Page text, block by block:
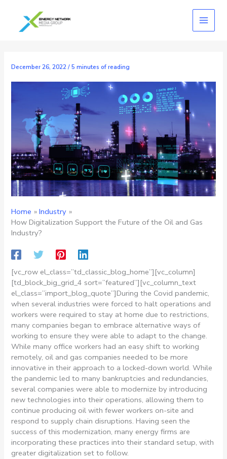
content
December 26, 2022/5 minutes of reading
Home
Industry
How Digitalization Support the Future of the Oil and Gas
Industry?
[vc_row el_class=”td_classic_blog_home”][vc_column]
[td_block_big_grid_4 sort=”featured”][vc_column_text
el_class=”import_blog_quote”]During the Covid pandemic,
when several industries were forced to halt operations and
workers were required to stay at home due to restrictions,
many companies began to embrace alternative ways of
working to ensure they were able to adapt to the change.
While many office workers had an easy shift to working
remotely, oil and gas companies needed to be more
innovative in their approach to a locked-down world. While
the pandemic led to many bankruptcies and redundancies,
several companies were able to modernize by introducing
new technologies into their operations, allowing them to
continue producing oil with fewer workers on-site and
respond to supply chain disruptions. Having seen the
success of this modernization, many energy firms are
incorporating these practices into their standard setup, with
greater digitalization set to follow.